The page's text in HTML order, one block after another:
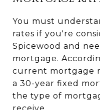
You must
rates if you're
Spicewood and
mortgage.
current mortgage
a 30-year fixed
the type of